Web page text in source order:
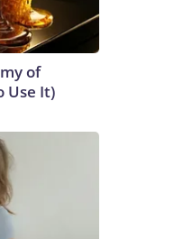
of
Use It)